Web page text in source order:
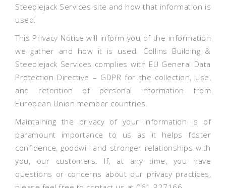
Steeplejack Services site and how that information is
used.
This Privacy Notice will inform you of the information
we gather and how it is used. Collins Building &
Steeplejack Services complies with EU General Data
Protection Directive – GDPR for the collection, use,
and retention of personal information from
European Union member countries.
Maintaining the privacy of your information is of
paramount importance to us as it helps foster
confidence, goodwill and stronger relationships with
you, our customers. If, at any time, you have
questions or concerns about our privacy practices,